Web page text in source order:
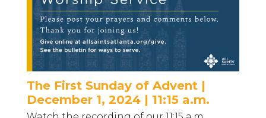
The First Sunday of Advent |
December 1, 2024 | 11:15 a.m.